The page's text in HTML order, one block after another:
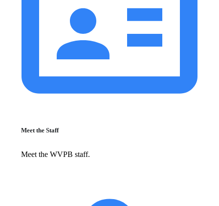
Meet the Staff
Meet the WVPB staff.